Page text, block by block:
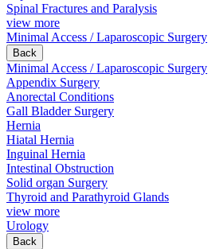
Spinal Fractures and Paralysis
view more
Minimal Access / Laparoscopic Surgery
Back
Minimal Access / Laparoscopic Surgery
Appendix Surgery
Anorectal Conditions
Gall Bladder Surgery
Hernia
Hiatal Hernia
Inguinal Hernia
Intestinal Obstruction
Solid organ Surgery
Thyroid and Parathyroid Glands
view more
Urology
Back